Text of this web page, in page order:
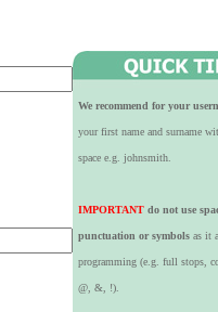
We recommend for your
your first name and surname
space e.g. johnsmith.
IMPORTANTdo not use
punctuation or symbols as it
programming (e.g. full stops,
@, &, !).